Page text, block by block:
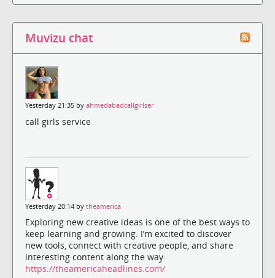
Muvizu chat
Yesterday 21:35 by ahmedabadcallgirlser
call girls service
Yesterday 20:14 by theamerica
Exploring new creative ideas is one of the best ways to
keep learning and growing. I’m excited to discover
new tools, connect with creative people, and share
interesting content along the way.
https://theamericaheadlines.com/